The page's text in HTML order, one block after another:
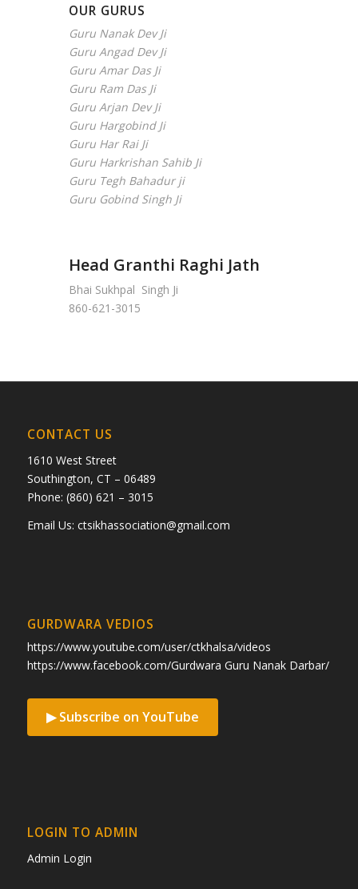
OUR GURUS
Guru Nanak Dev Ji
Guru Angad Dev Ji
Guru Amar Das Ji
Guru Ram Das Ji
Guru Arjan Dev Ji
Guru Hargobind Ji
Guru Har Rai Ji
Guru Harkrishan Sahib Ji
Guru Tegh Bahadur ji
Guru Gobind Singh Ji
Head Granthi Raghi Jath
Bhai Sukhpal Singh Ji
860-621-3015
CONTACT US
1610 West Street
Southington, CT – 06489
Phone: (860) 621 – 3015
Email Us: ctsikhassociation@gmail.com
GURDWARA VEDIOS
https://www.youtube.com/user/ctkhalsa/videos
https://www.facebook.com/Gurdwara Guru Nanak Darbar/
▶ Subscribe on YouTube
LOGIN TO ADMIN
Admin Login